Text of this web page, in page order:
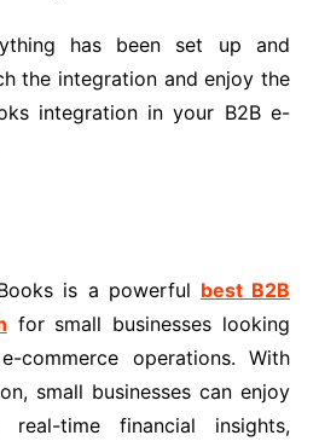
has been set up and
the integration and enjoy the
integration in your B2B e-
is a powerful best B2B
for small businesses looking
commerce operations. With
small businesses can enjoy
real-time financial insights,